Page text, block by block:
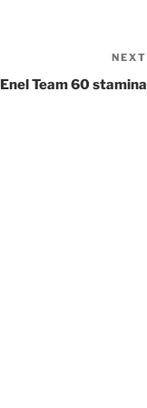
NEXT
Enel Team 60 stamina